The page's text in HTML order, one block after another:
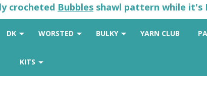
crocheted Bubbles shawl pattern while it's
DK WORSTED BULKY YARN CLUB
KITS